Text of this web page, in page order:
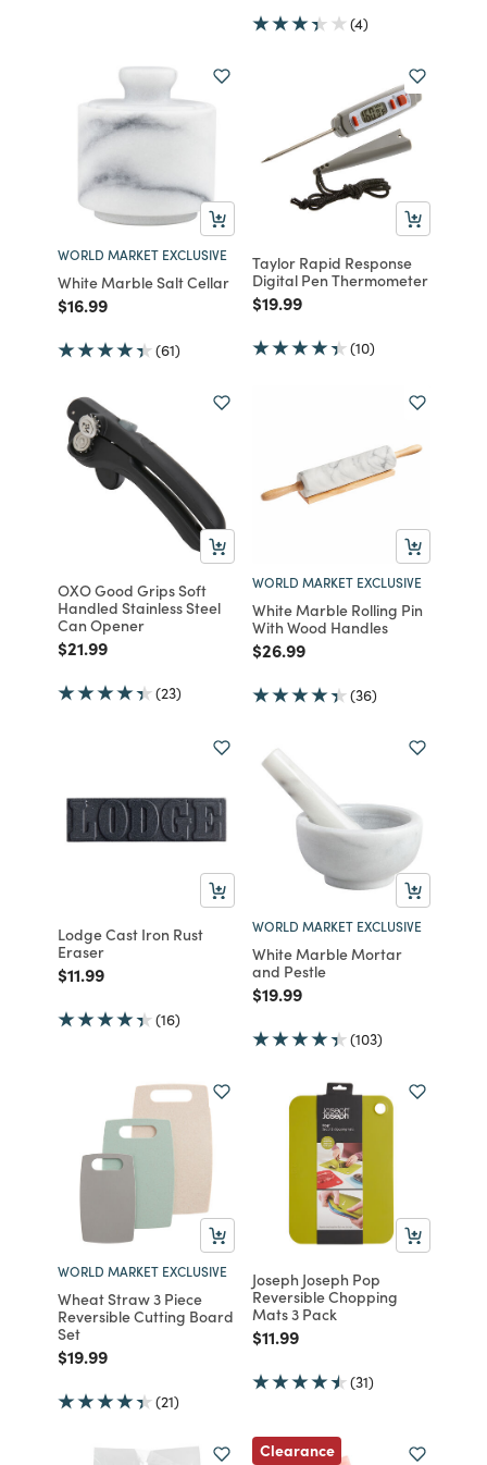
(4)
WORLD MARKET EXCLUSIVE
White Marble Salt Cellar
Price reduced from
$16.99to
(61)
Taylor Rapid Response
Digital Pen Thermometer
Price reduced from
$19.99to
(10)
OXO Good Grips Soft
Handled Stainless Steel
Can Opener
Price reduced from
$21.99to
(23)
WORLD MARKET EXCLUSIVE
White Marble Rolling Pin
With Wood Handles
Price reduced from
$26.99to
(36)
Lodge Cast Iron Rust
Eraser
Price reduced from
$11.99to
(16)
WORLD MARKET EXCLUSIVE
White Marble Mortar
and Pestle
Price reduced from
$19.99to
(103)
WORLD MARKET EXCLUSIVE
Wheat Straw 3 Piece
Reversible Cutting Board
Set
Price reduced from
$19.99to
(21)
Joseph Joseph Pop
Reversible Chopping
Mats 3 Pack
Price reduced from
$11.99to
(31)
Clearance